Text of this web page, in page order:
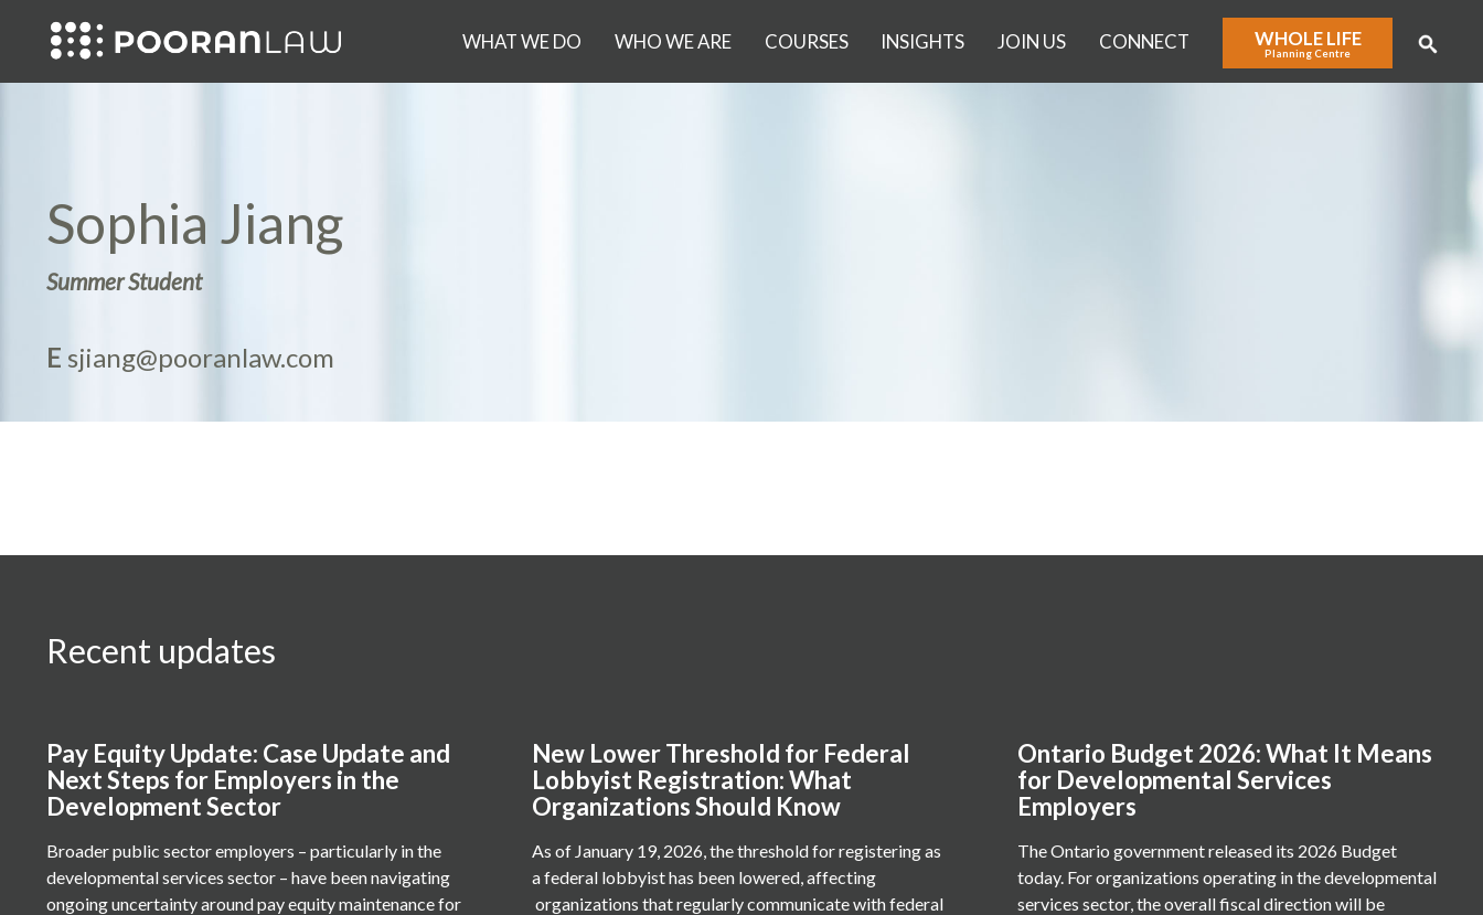
WHAT WE DO WHO WE ARE COURSES INSIGHTS JOIN US CONNECT WHOLE LIFE
Planning Centre
Sophia Jiang
Summer Student
E sjiang@pooranlaw.com
Recent updates
Pay Equity Update: Case Update and
Next Steps for Employers in the
Development Sector
Broader public sector employers – particularly in the
developmental services sector – have been navigating
ongoing uncertainty around pay equity maintenance for
New Lower Threshold for Federal
Lobbyist Registration: What
Organizations Should Know
As of January 19, 2026, the threshold for registering as
a federal lobbyist has been lowered, affecting
organizations that regularly communicate with federal
Ontario Budget 2026: What It Means
for Developmental Services
Employers
The Ontario government released its 2026 Budget
today. For organizations operating in the developmental
services sector, the overall fiscal direction will be